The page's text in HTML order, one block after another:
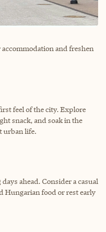
and freshen
feel of the city. Explore
snack, and soak in the
urban life.
ahead. Consider a casual
Hungarian food or rest early